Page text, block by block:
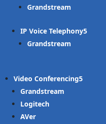
Grandstream
IP Voice Telephony
Grandstream
Video Conferencing
Grandstream
Logitech
AVer